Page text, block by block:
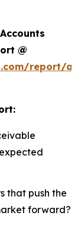
@
report/
that push the
forward?